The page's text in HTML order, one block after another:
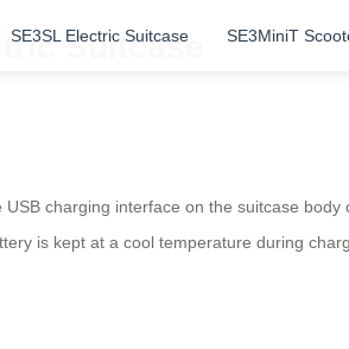
SE3SL Electric Suitcase SE3MiniT
Suitcase
charging interface on the suitcase
is kept at a cool temperature during